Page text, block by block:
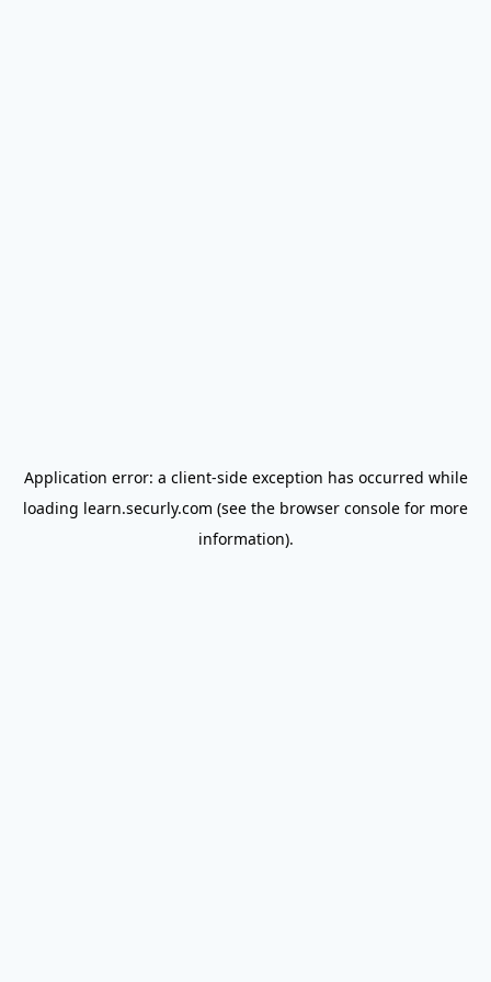
Application error: a client-side exception has occurred while
loading learn.securly.com (see the browser console for more
information).